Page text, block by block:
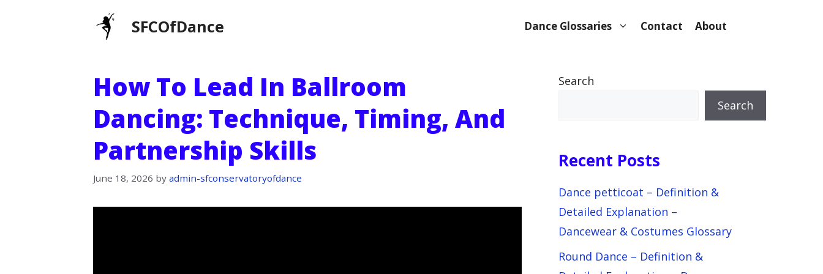
SFCOfDance Dance Glossaries Contact About
How To Lead In Ballroom
Dancing: Technique, Timing, And
Partnership Skills
June 18, 2026 by admin-sfconservatoryofdance
Search
Search
Recent Posts
Dance petticoat – Definition &
Detailed Explanation –
Dancewear & Costumes Glossary
Round Dance – Definition &